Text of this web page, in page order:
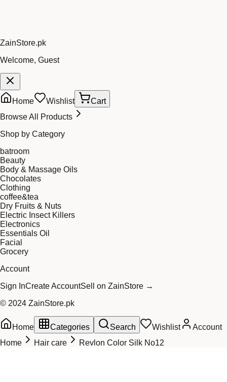
ZainStore.pk
Welcome, Guest
Home Wishlist
Cart
Browse All Products
Shop by Category
batroom
Beauty
Body & Massage Oils
Chocolates
Clothing
coffee&tea
Dry Fruits & Nuts
Electric Insect Killers
Electronics
Essentials Oil
Facial
Grocery
Account
Sign InCreate AccountSell on ZainStore →
© 2024 ZainStore.pk
Home Categories Search Wishlist
Account
Home
Hair care Revlon Color Silk No12